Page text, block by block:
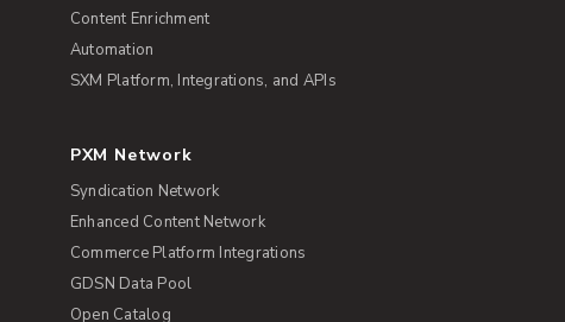
Content Enrichment
Automation
SXM Platform, Integrations, and APIs
PXM Network
Syndication Network
Enhanced Content Network
Commerce Platform Integrations
GDSN Data Pool
Open Catalog